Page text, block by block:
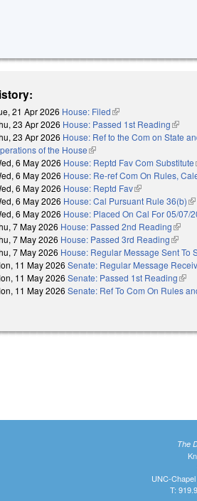
21 Apr 2026 House: Filed(link is external)
23 Apr 2026 House: Passed 1st Reading(link is
23 Apr 2026 House: Ref to the Com on State
of the House(link is external)
6 May 2026 House: Reptd Fav Com Substitute
6 May 2026 House: Re-ref Com On Rules,
6 May 2026 House: Reptd Fav(link is external)
6 May 2026 House: Cal Pursuant Rule 36(b)
6 May 2026 House: Placed On Cal For 05/07/
7 May 2026 House: Passed 2nd Reading(link
7 May 2026 House: Passed 3rd Reading(link is
7 May 2026 House: Regular Message Sent To
11 May 2026 Senate: Regular Message
11 May 2026 Senate: Passed 1st Reading(link
11 May 2026 Senate: Ref To Com On Rules
The
UNC-
T: